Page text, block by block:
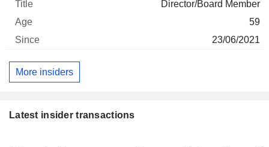
Director/Board Member
59
23/06/2021
More insiders
Latest insider transactions